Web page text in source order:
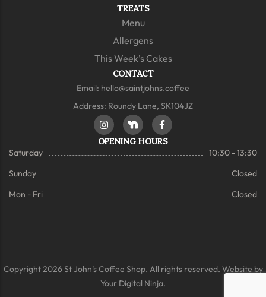
TREATS
Menu
Allergens
This Week's Cakes
CONTACT
Email: hello@saintjohns.coffee
Address: Roundy Lane, SK104JZ
OPENING HOURS
Saturday
10:30 - 13:30
Sunday
Closed
Mon - Fri
Closed
Copyright 2026 St John’s Coffee Shop. All rights reserved. Website by
Your Digital Ninja.